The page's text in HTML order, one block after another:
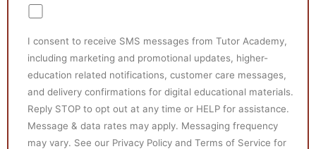
I consent to receive SMS messages from Tutor Academy,
including marketing and promotional updates, higher-
education related notifications, customer care messages,
and delivery confirmations for digital educational materials.
Reply STOP to opt out at any time or HELP for assistance.
Message & data rates may apply. Messaging frequency
may vary. See our Privacy Policy and Terms of Service for